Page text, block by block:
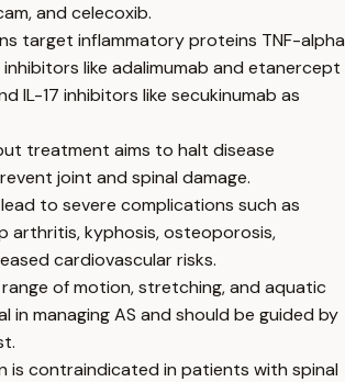
and celecoxib.
target inflammatory proteins TNF-alpha
inhibitors like adalimumab and etanercept
IL-17 inhibitors like secukinumab as
treatment aims to halt disease
joint and spinal damage.
to severe complications such as
arthritis, kyphosis, osteoporosis,
cardiovascular risks.
range of motion, stretching, and aquatic
in managing AS and should be guided by
is contraindicated in patients with spinal